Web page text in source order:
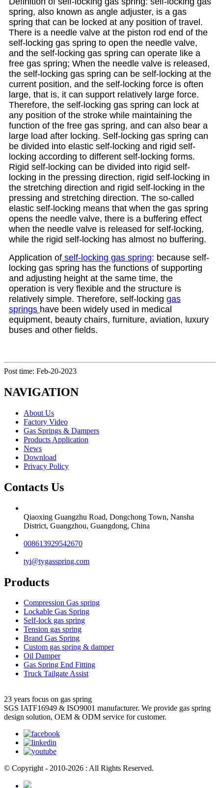
spring, also known as angle adjuster, is a gas
spring that can be locked at any position of travel.
There is a needle valve at the piston rod end of the
self-locking gas spring to open the needle valve,
and the self-locking gas spring can operate like a
free gas spring; When the needle valve is released,
the self-locking gas spring can be self-locking at the
current position, and the self-locking force is often
large, that is, it can support relatively large force.
Therefore, the self-locking gas spring can lock at
any position of the stroke while maintaining the
function of the free gas spring, and can also bear a
large load after locking. Self-locking gas spring can
be divided into elastic self-locking and rigid self-
locking according to different self-locking forms.
Rigid self-locking can be divided into rigid self-
locking in the pressing direction, rigid self-locking in
the stretching direction and rigid self-locking in the
pressing and stretching direction. The so-called
elastic self-locking means that when the gas spring
opens the needle valve, there is a buffering effect
when the needle valve is released for self-locking,
while the rigid self-locking has almost no buffering.
Application of self-locking gas spring: because self-
locking gas spring has the functions of supporting
and adjusting height at the same time, the
operation is very flexible and the structure is
relatively simple. Therefore, self-locking gas
springs have been widely used in medical
equipment, beauty chairs, furniture, aviation, luxury
buses and other fields.
Post time: Feb-20-2023
NAVIGATION
About Us
Factory Video
Gas Springs & Dampers
Products Application
News
Download
Privacy Policy
Contacts Us
Qiaoxing Guangzhu Road, Dongchong Town, Nansha
District, Guangzhou, Guangdong, China
008613929542670
tyi@tygasspring.com
Products
Compression Gas spring
Lockable Gas Spring
Self-lock gas spring
Tension gas spring
Brand Gas Spring
Custom gas spring & damper
Oil Damper
Gas Spring End Fitting
Truck Tailgate Assist
23 years focus on gas spring
SGS IATF16949 & ISO9001 manufacturer. We provide gas spring
design solution, OEM & ODM service for customer.
© Copyright - 2010-2026 : All Rights Reserved.